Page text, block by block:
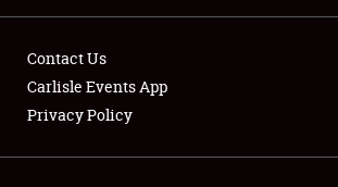
Contact Us
Carlisle Events App
Privacy Policy